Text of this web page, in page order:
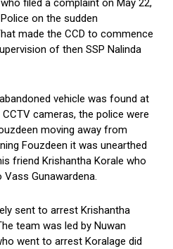
filed a complaint on May 22,
on the sudden
made the CCD to commence
of then SSP Nalinda
vehicle was found at
cameras, the police were
moving away from
Fouzdeen it was unearthed
friend Krishantha Korale who
Gunawardena.
sent to arrest Krishantha
team was led by Nuwan
went to arrest Koralage did